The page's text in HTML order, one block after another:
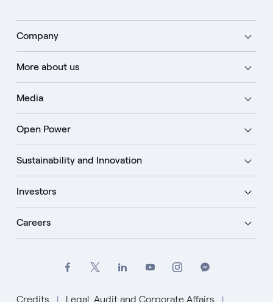
Company
More about us
Media
Open Power
Sustainability and Innovation
Investors
Careers
Credits Legal, Audit and Corporate Affairs